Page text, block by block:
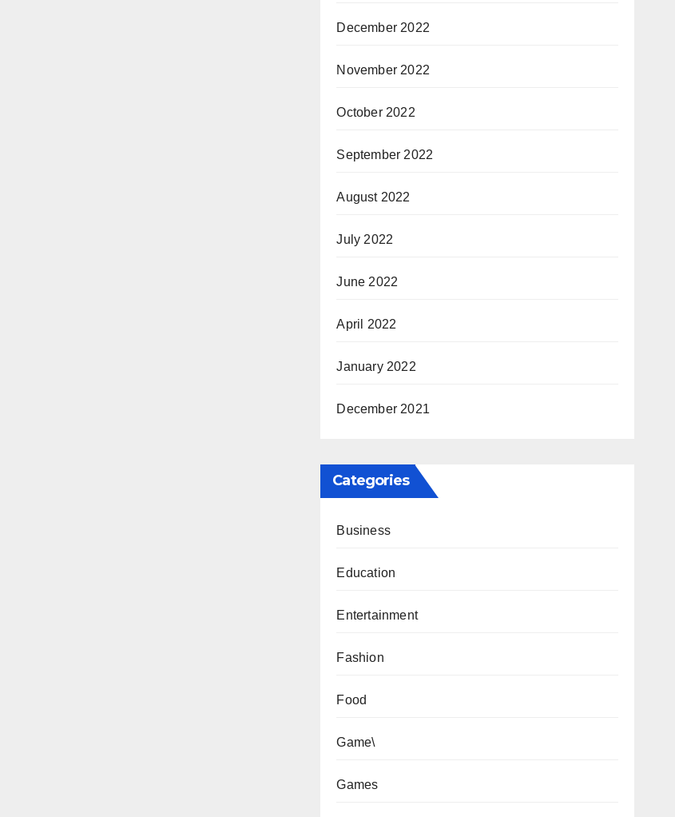
December 2022
November 2022
October 2022
September 2022
August 2022
July 2022
June 2022
April 2022
January 2022
December 2021
Categories
Business
Education
Entertainment
Fashion
Food
Game\
Games